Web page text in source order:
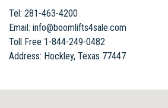
Tel:281-463-4200
Email:info@boomlifts4sale.com
Toll Free 1-844-249-0482
Address: Hockley,Texas 77447